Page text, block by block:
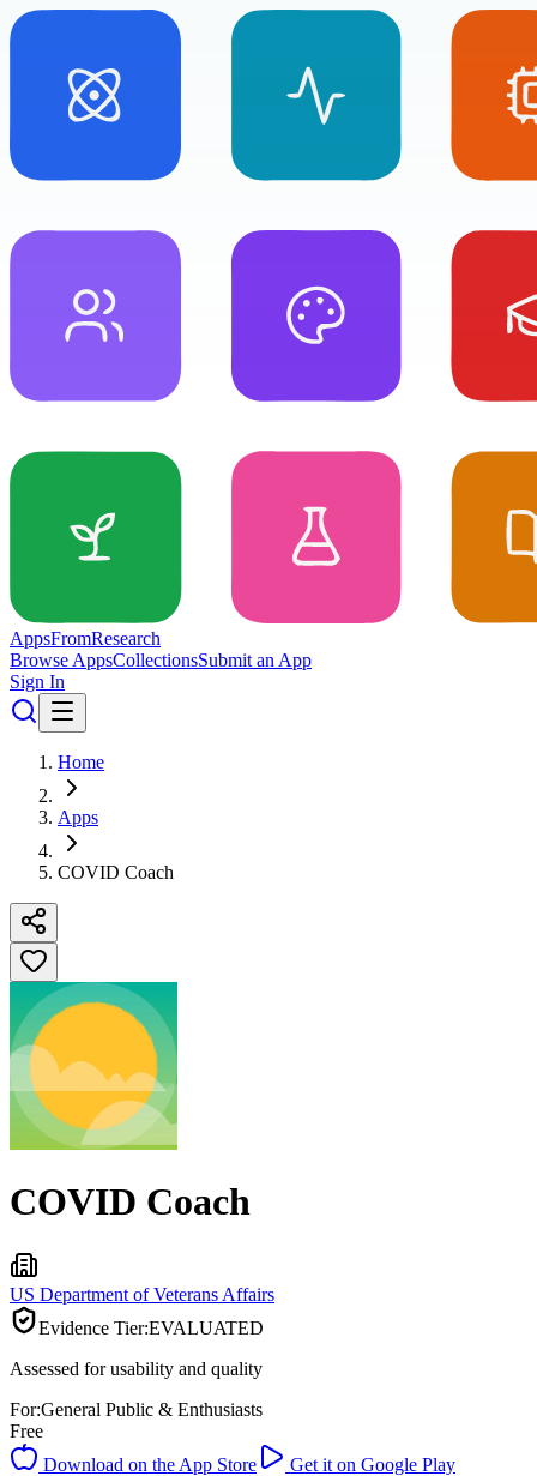
AppsFromResearch
Browse AppsCollectionsSubmit an App
Sign In
Home
Apps
COVID Coach
COVID Coach
US Department of Veterans Affairs
Evidence Tier:EVALUATED
Assessed for usability and quality
For:General Public & Enthusiasts
Free
Download on the App Store
Get it on Google Play